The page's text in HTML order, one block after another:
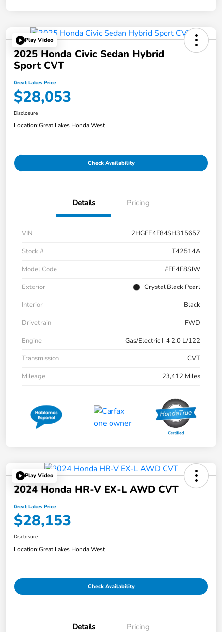
Play Video
2025 Honda Civic Sedan Hybrid
Sport CVT
Great Lakes Price
$28,053
Disclosure
Location:Great Lakes Honda West
Check Availability
Details Pricing
VIN
2HGFE4F84SH315657
Stock #
T42514A
Model Code
#FE4F8SJW
Exterior
Crystal Black Pearl
Interior
Black
Drivetrain
FWD
Engine
Gas/Electric I-4 2.0 L/122
Transmission
CVT
Mileage
23,412 Miles
Play Video
2024 Honda HR-V EX-L AWD CVT
Great Lakes Price
$28,153
Disclosure
Location:Great Lakes Honda West
Check Availability
Details Pricing